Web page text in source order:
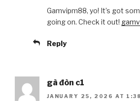
Gamvipm88, yo! It’s got
going on. Check it out!
Reply
gà đòn c1
JANUARY 25, 2026 AT